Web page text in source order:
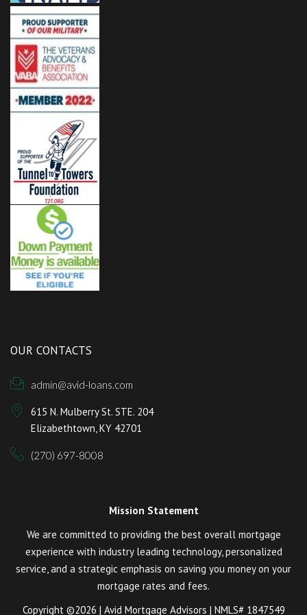
OUR CONTACTS
admin@avid-loans.com
615 N. Mulberry St. STE. 204
Elizabethtown, KY 42701
(270) 697-8008
Mission Statement
We are committed to providing the best overall mortgage
experience with industry leading technology, personalized
service, and a strategic emphasis on saving you money on your
mortgage rates and fees.
Copyright ©2026 | Avid Mortgage Advisors | NMLS# 1847549